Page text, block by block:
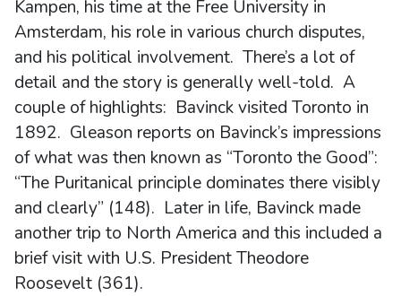
Kampen, his time at the Free University in
Amsterdam, his role in various church disputes,
and his political involvement. There’s a lot of
detail and the story is generally well-told. A
couple of highlights: Bavinck visited Toronto in
1892. Gleason reports on Bavinck’s impressions
of what was then known as “Toronto the Good”:
“The Puritanical principle dominates there visibly
and clearly” (148). Later in life, Bavinck made
another trip to North America and this included a
brief visit with U.S. President Theodore
Roosevelt (361).